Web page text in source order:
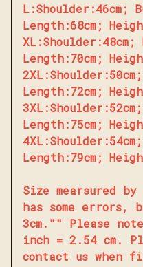
L:Shoulder:46cm;
Length:68cm;
XL:Shoulder:48cm;
Length:70cm;
Length:72cm;
Length:75cm;
Length:79cm;
Size mearsured
has some errors,
3cm."" Please
inch = 2.54 cm.
contact us